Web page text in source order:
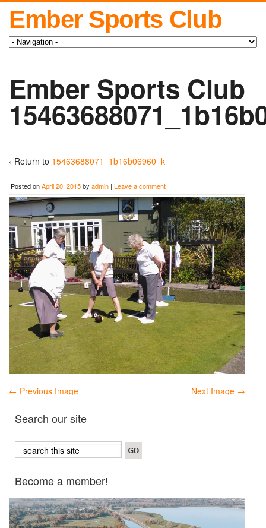
Ember Sports Club
Ember Sports Club
‹ Return to 15463688071_1b16b06960_k
Posted onApril 20, 2015by admin | Leave a comment
← Previous Image Next Image →
Search our site
Become a member!